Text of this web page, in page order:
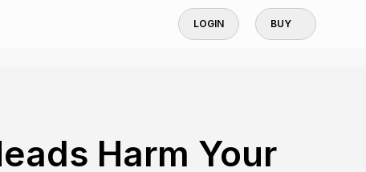
LOGIN BUY
Harm Your